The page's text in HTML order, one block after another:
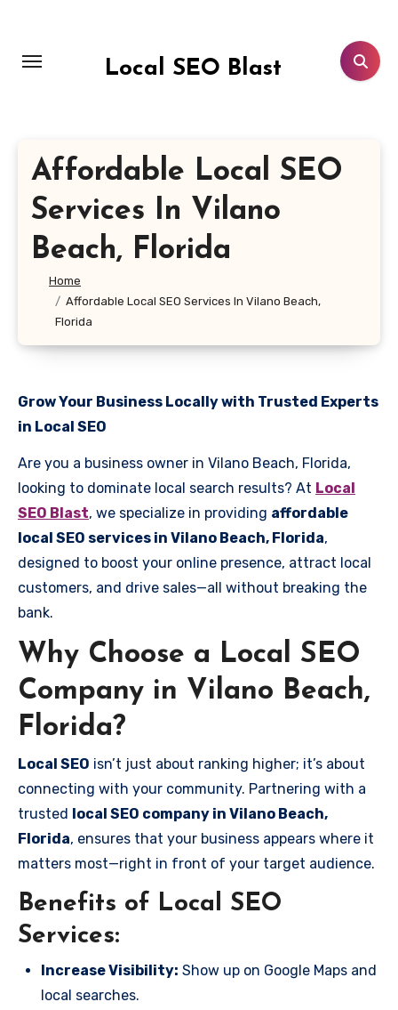
content
Local SEO Blast
Affordable Local SEO
Services In Vilano
Beach, Florida
Home
Affordable Local SEO Services In Vilano Beach,
Florida
Grow Your Business Locally with Trusted Experts
in Local SEO
Are you a business owner in Vilano Beach, Florida,
looking to dominate local search results? At Local
SEO Blast, we specialize in providing affordable
local SEO services in Vilano Beach, Florida,
designed to boost your online presence, attract local
customers, and drive sales—all without breaking the
bank.
Why Choose a Local SEO
Company in Vilano Beach,
Florida?
Local SEO isn’t just about ranking higher; it’s about
connecting with your community. Partnering with a
trusted local SEO company in Vilano Beach,
Florida, ensures that your business appears where it
matters most—right in front of your target audience.
Benefits of Local SEO
Services:
Increase Visibility: Show up on Google Maps and
local searches.